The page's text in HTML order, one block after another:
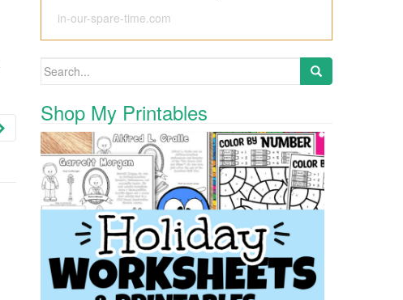
in-our-spare-time.com
Search for:
Shop My Printables